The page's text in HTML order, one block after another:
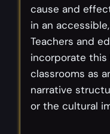
cause and
in an
Teachers and
incorporate this
classrooms as
narrative
or the cultural